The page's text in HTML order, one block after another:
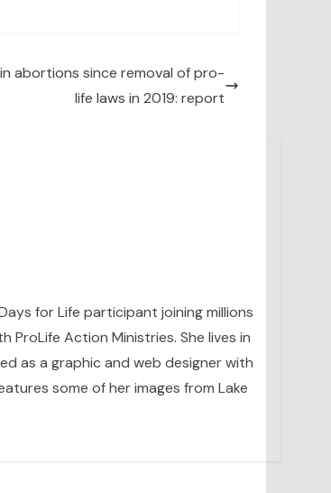
abortions since removal of pro-
life laws in 2019: report
for Life participant joining millions
Action Ministries. She lives in
as a graphic and web designer with
some of her images from Lake